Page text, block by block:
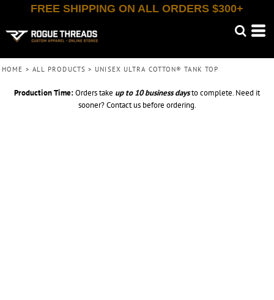
FREE SHIPPING ON ALL ORDERS $300+
HOME > ALL PRODUCTS > UNISEX ULTRA COTTON® TANK TOP
Production Time:Orders take up to 10 business daysto complete. Need it
sooner? Contact us before ordering.